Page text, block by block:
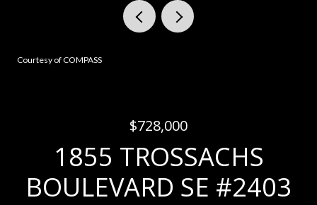
Courtesy of COMPASS
$728,000
1855 TROSSACHS
BOULEVARD SE #2403